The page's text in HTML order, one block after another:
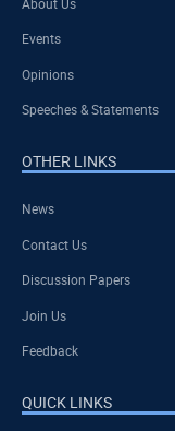
Events
Opinions
Speeches & Statements
OTHER LINKS
News
Contact Us
Discussion Papers
Join Us
Feedback
QUICK LINKS